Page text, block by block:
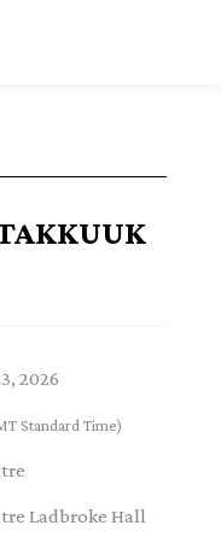
2026
Standard Time)
Ladbroke Hall